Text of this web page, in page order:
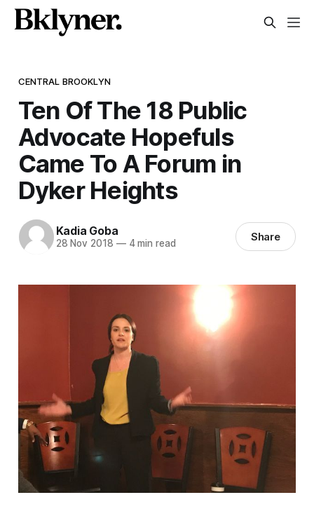
CENTRAL BROOKLYN
Ten Of The 18 Public
Advocate Hopefuls
Came To A Forum in
Dyker Heights
Kadia Goba
28 Nov 2018 —4 min read Share